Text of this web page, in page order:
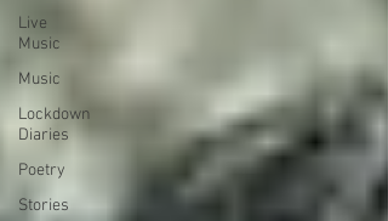
Live
Music
Music
Lockdown
Diaries
Poetry
Stories